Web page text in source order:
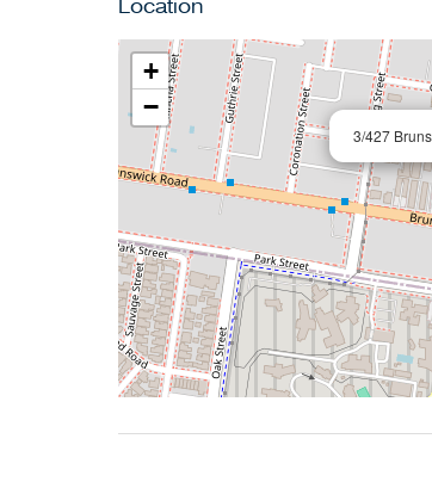
Location
3/427
+
−